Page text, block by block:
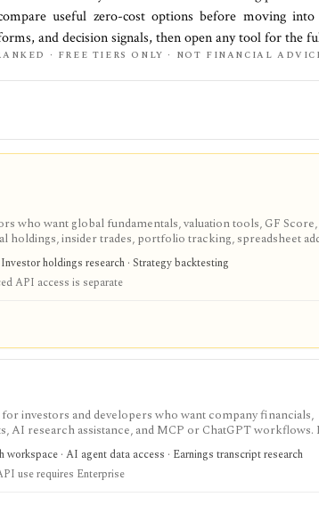
useful zero-cost options before moving
and decision signals, then open any tool for the
· FREE TIERS ONLY · NOT FINANCIAL
who want global fundamentals, valuation tools, GF Score,
insider trades, portfolio tracking, spreadsheet
research rather than brokerage execution.
holdings research · Strategy backtesting
API access is separate
investors and developers who want company financials,
AI research assistance, and MCP or ChatGPT workflows.
worldwide coverage on every plan, but plan differences
use.
· AI agent data access · Earnings transcript research
use requires Enterprise